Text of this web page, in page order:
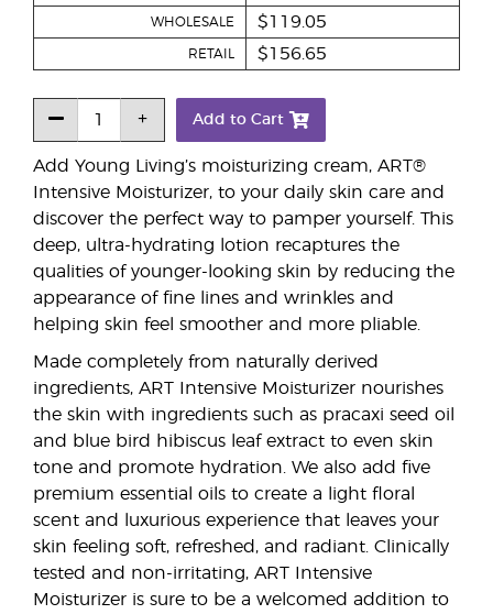
Add Young Living’s moisturizing cream, ART®
Intensive Moisturizer, to your daily skin care and
discover the perfect way to pamper yourself. This
deep, ultra-hydrating lotion recaptures the
qualities of younger-looking skin by reducing the
appearance of fine lines and wrinkles and
helping skin feel smoother and more pliable.
Made completely from naturally derived
ingredients, ART Intensive Moisturizer nourishes
the skin with ingredients such as pracaxi seed oil
and blue bird hibiscus leaf extract to even skin
tone and promote hydration. We also add five
premium essential oils to create a light floral
scent and luxurious experience that leaves your
skin feeling soft, refreshed, and radiant. Clinically
tested and non-irritating, ART Intensive
Moisturizer is sure to be a welcomed addition to
WHOLESALE $119.05
RETAIL $156.65
Add to Cart